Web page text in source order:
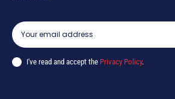
I've read and accept the Privacy Policy.